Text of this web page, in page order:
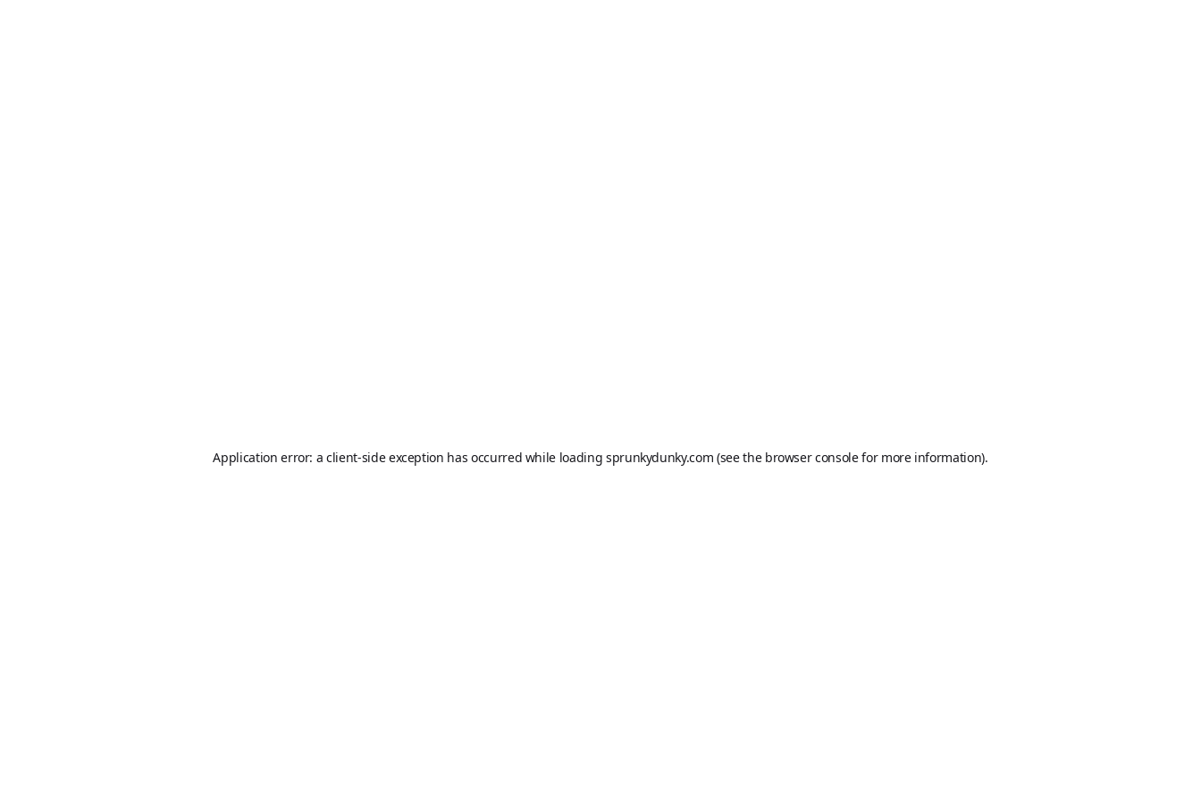
Application error: aclient-side exception has occurred while loading sprunkydunky.com (see the browser consolefor more information).